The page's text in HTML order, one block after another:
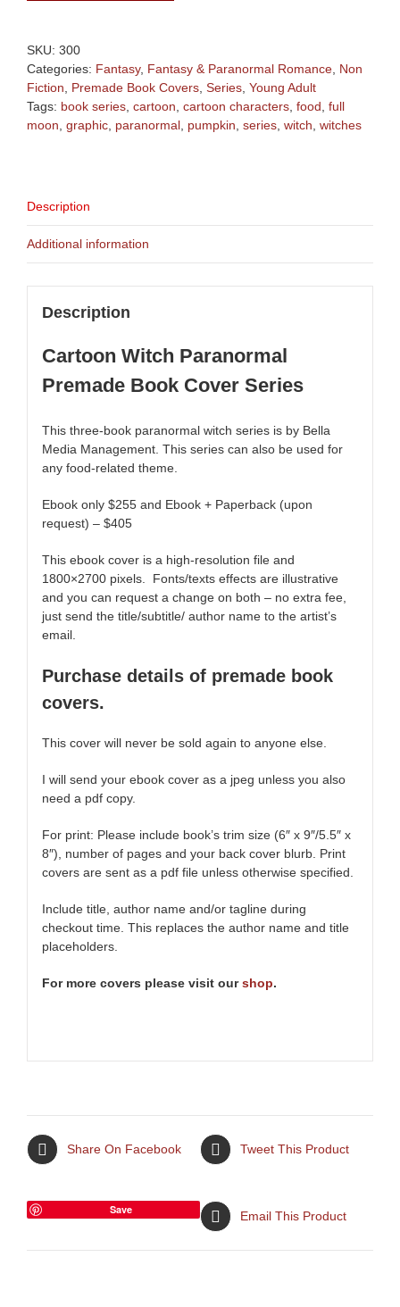
SKU: 300
Categories: Fantasy, Fantasy & Paranormal Romance Non
Fiction
Premade Book Covers Series Young Adult
Tags: book series cartoon cartoon characters food full
moon graphic paranormal pumpkin series witch witches
Description
Additional information
Description
Cartoon Witch Paranormal
Premade Book Cover Series
This three-book paranormal witch series is by Bella
Media Management. This series can also be used for
any food-related theme.
Ebook only $255 and Ebook + Paperback (upon
request) – $405
This ebook cover is a high-resolution file and
1800×2700 pixels. Fonts/texts effects are illustrative
and you can request a change on both – no extra fee,
just send the title/subtitle/ author name to the artist’s
email.
Purchase details of premade book
covers.
This cover will never be sold again to anyone else.
I will send your ebook cover as a jpeg unless you also
need a pdf copy.
For print: Please include book’s trim size (6″ x 9″/5.5″ x
8″), number of pages and your back cover blurb. Print
covers are sent as a pdf file unless otherwise specified.
Include title, author name and/or tagline during
checkout time. This replaces the author name and title
placeholders.
For more covers please visit ourshop.
Share On Facebook Tweet This Product
Save Email This Product